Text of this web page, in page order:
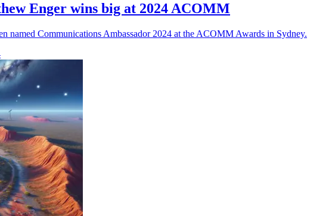
Enger wins big at 2024 ACOMM
named Communications Ambassador 2024 at the ACOMM Awards in Sydney.